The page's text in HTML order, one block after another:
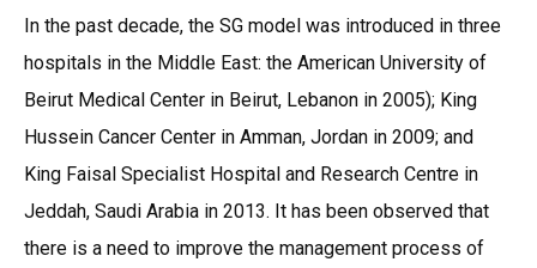
In the past decade, the SG model was introduced in three
hospitals in the Middle East: the American University of
Beirut Medical Center in Beirut, Lebanon in 2005); King
Hussein Cancer Center in Amman, Jordan in 2009; and
King Faisal Specialist Hospital and Research Centre in
Jeddah, Saudi Arabia in 2013. It has been observed that
there is a need to improve the management process of